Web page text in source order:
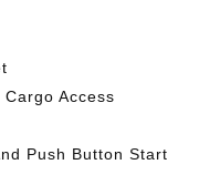
Access
Push Button Start